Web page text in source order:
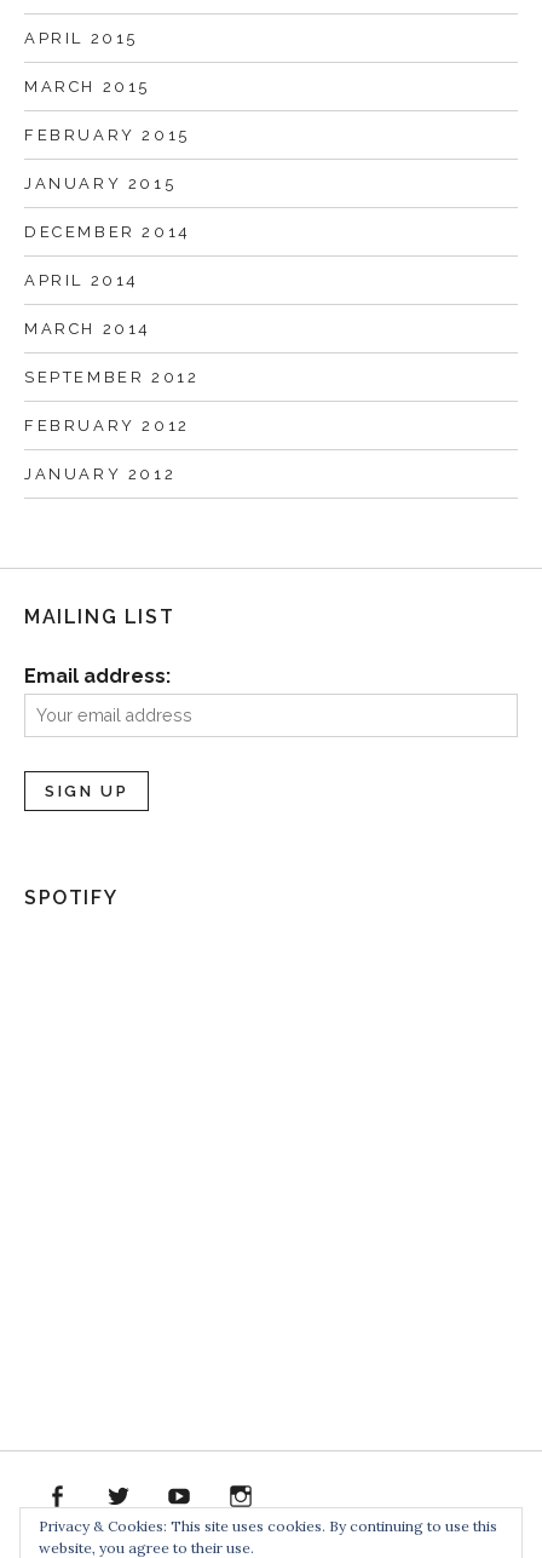
APRIL 2015
MARCH 2015
FEBRUARY 2015
JANUARY 2015
DECEMBER 2014
APRIL 2014
MARCH 2014
SEPTEMBER 2012
FEBRUARY 2012
JANUARY 2012
MAILING LIST
Email address:
SPOTIFY
facebooktwitter youtube
PACK
Privacy & Cookies: This site uses cookies. By continuing to use this
website, you agree to their use.